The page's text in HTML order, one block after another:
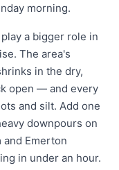
morning.
a bigger role in
The area's
in the dry,
open — and every
and silt. Add one
downpours on
Emerton
in under an hour.